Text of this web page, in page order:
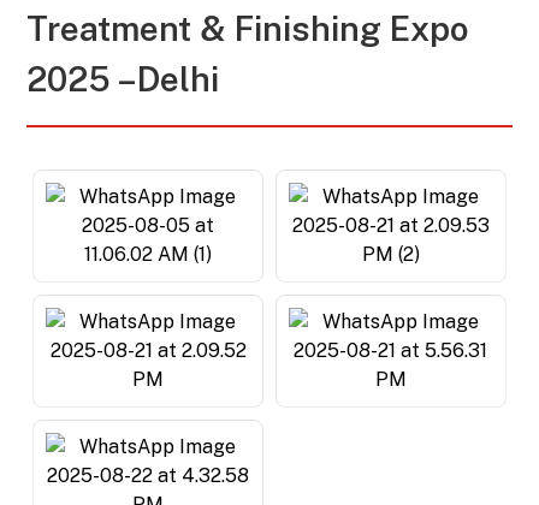
Treatment & Finishing Expo
2025 –Delhi